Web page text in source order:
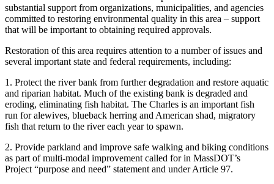
substantial support from organizations, municipalities, and agencies
committed to restoring environmental quality in this area – support
that will be important to obtaining required approvals.
Restoration of this area requires attention to a number of issues and
several important state and federal requirements, including:
1. Protect the river bank from further degradation and restore aquatic
and riparian habitat. Much of the existing bank is degraded and
eroding, eliminating fish habitat. The Charles is an important fish
run for alewives, blueback herring and American shad, migratory
fish that return to the river each year to spawn.
2. Provide parkland and improve safe walking and biking conditions
as part of multi-modal improvement called for in MassDOT’s
Project “purpose and need” statement and under Article 97.